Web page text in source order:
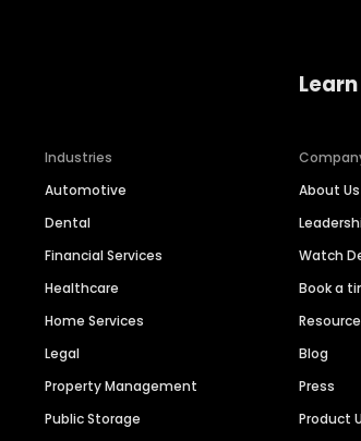
Industries
Automotive
Dental
Financial Services
Healthcare
Home Services
Legal
Property Management
Public Storage
About Us
Watch
Book a
Blog
Press
Product